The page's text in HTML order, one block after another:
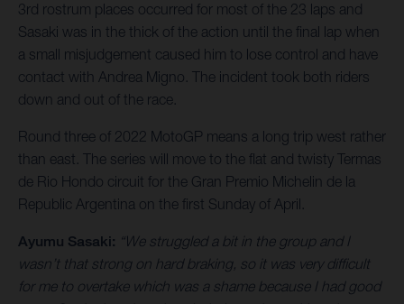
3rd rostrum places occurred for most of the 23 laps and
Sasaki was in the thick of the action until the final lap when
a small misjudgement caused him to lose control and have
contact with Andrea Migno. The incident took both riders
down and out of the race.
Round three of 2022 MotoGP means a long trip west rather
than east. The series will move to the flat and twisty Termas
de Rio Hondo circuit for the Gran Premio Michelin de la
Republic Argentina on the first Sunday of April.
Ayumu Sasaki: “We struggled a bit in the group and I
wasn’t that strong on hard braking, so it was very difficult
for me to overtake which was a shame because I had good